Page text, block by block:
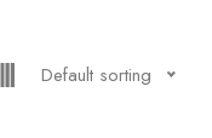
Default sorting